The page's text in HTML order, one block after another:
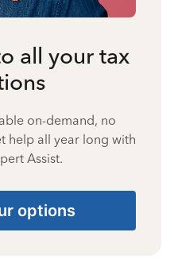
all your tax
on-demand, no
help all year long with
Assist.
options